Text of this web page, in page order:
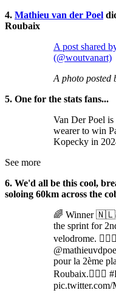
4. Mathieu van der Poel
Roubaix
A post shared
(@woutvanart)
A photo posted
5. One for the stats fans...
Van Der Poel
wearer to win
Kopecky in
See more
6. We'd all be this cool,
soloing 60km across the
🌈 Winner
the sprint for
velodrome.
pour la 2ème
Roubaix.🚴🏻‍♂️